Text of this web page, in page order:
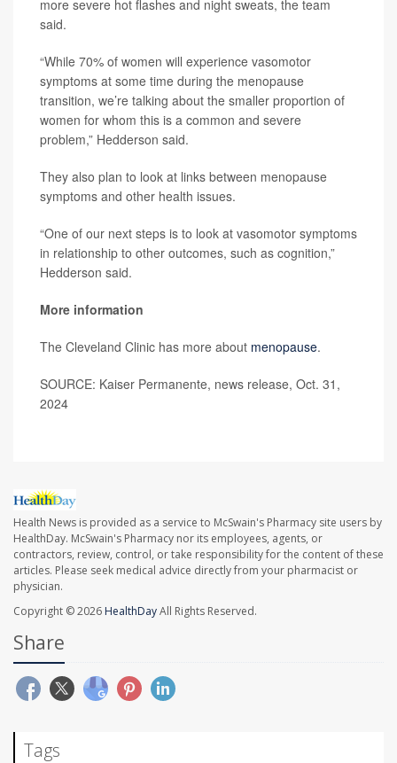
more severe hot flashes and night sweats, the team
said.
“While 70% of women will experience vasomotor
symptoms at some time during the menopause
transition, we’re talking about the smaller proportion of
women for whom this is a common and severe
problem,” Hedderson said.
They also plan to look at links between menopause
symptoms and other health issues.
“One of our next steps is to look at vasomotor symptoms
in relationship to other outcomes, such as cognition,”
Hedderson said.
More information
The Cleveland Clinic has more about menopause.
SOURCE: Kaiser Permanente, news release, Oct. 31,
2024
Health News is provided as a service to McSwain's Pharmacy site users by
HealthDay. McSwain's Pharmacy nor its employees, agents, or
contractors, review, control, or take responsibility for the content of these
articles. Please seek medical advice directly from your pharmacist or
physician.
Copyright © 2026 HealthDayAll Rights Reserved.
Share
Tags